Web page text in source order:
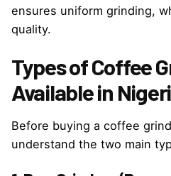
ensures uniform grinding,
quality.
Types of Coffee
Available in
Before buying a coffee
understand the two main